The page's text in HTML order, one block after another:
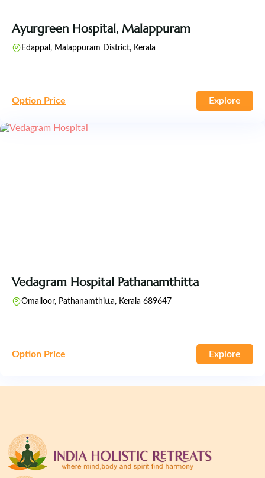
Ayurgreen Hospital, Malappuram
Edappal, Malappuram District, Kerala
Option Price Explore
Vedagram Hospital Pathanamthitta
Omalloor, Pathanamthitta, Kerala 689647
Option Price Explore